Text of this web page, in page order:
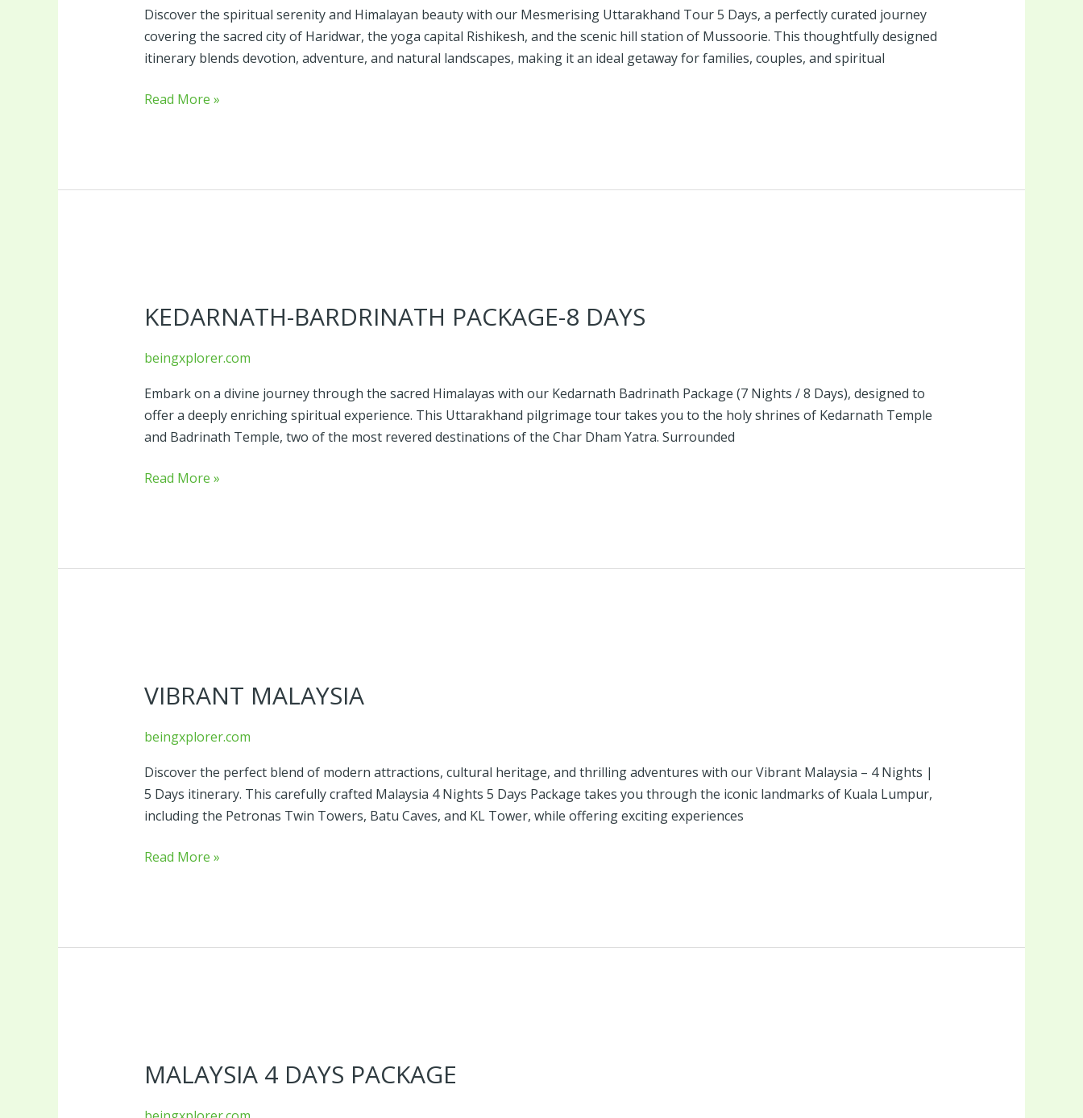
Discover the spiritual serenity and Himalayan beauty with our Mesmerising Uttarakhand Tour 5 Days, a perfectly curated journey
covering the sacred city of Haridwar, the yoga capital Rishikesh, and the scenic hill station of Mussoorie. This thoughtfully designed
itinerary blends devotion, adventure, and natural landscapes, making it an ideal getaway for families, couples, and spiritual
Read More »
KEDARNATH-BARDRINATH PACKAGE-8 DAYS
beingxplorer.com
Embark on a divine journey through the sacred Himalayas with our Kedarnath Badrinath Package (7 Nights / 8 Days), designed to
offer a deeply enriching spiritual experience. This Uttarakhand pilgrimage tour takes you to the holy shrines of Kedarnath Temple
and Badrinath Temple, two of the most revered destinations of the Char Dham Yatra. Surrounded
Package-
Days
Read More »
VIBRANT MALAYSIA
beingxplorer.com
Discover the perfect blend of modern attractions, cultural heritage, and thrilling adventures with our Vibrant Malaysia – 4 Nights |
5 Days itinerary. This carefully crafted Malaysia 4 Nights 5 Days Package takes you through the iconic landmarks of Kuala Lumpur,
including the Petronas Twin Towers, Batu Caves, and KL Tower, while offering exciting experiences
Read More »
MALAYSIA 4 DAYS PACKAGE
Days